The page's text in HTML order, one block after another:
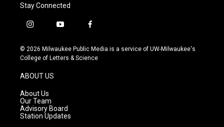
Stay Connected
i
s
t
g
r
a
m
y
u
t
f
c
e
© 2026 Milwaukee Public Media is a service of UW-Milwaukee's
College of Letters & Science
ABOUT US
About Us
Our Team
Advisory Board
Station Updates